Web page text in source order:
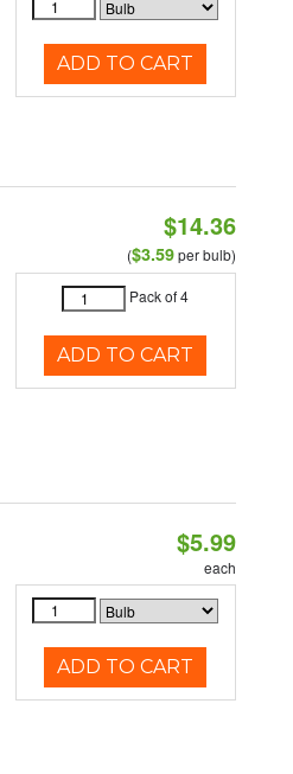
ADD TO CART
$14.36
($3.59per bulb)
Pack of 4
ADD TO CART
$5.99
each
ADD TO CART